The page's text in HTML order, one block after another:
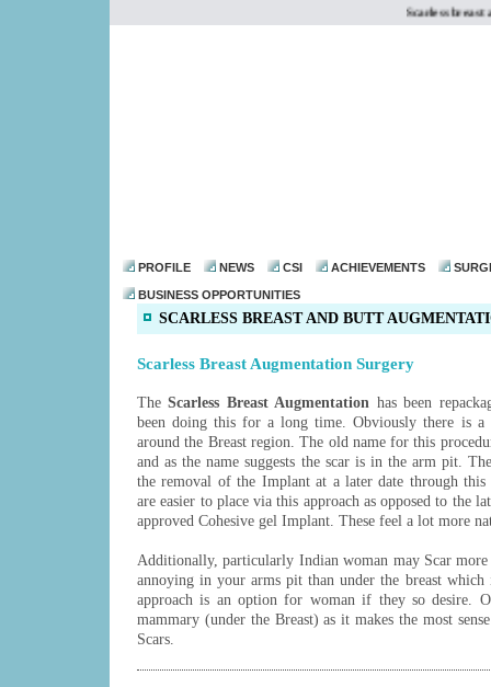
Scarless breast
PROFILE NEWS CSI ACHIEVEMENTS
BUSINESS OPPORTUNITIES
SCARLESS BREAST AND BUTT
Scarless Breast Augmentation Surgery
TheScarless Breast Augmentation has been
been doing this for a long time. Obviously there is
around the Breast region. The old name for this
and as the name suggests the scar is in the arm pit.
the removal of the Implant at a later date through this
are easier to place via this approach as opposed to the
approved Cohesive gel Implant. These feel a lot more
Additionally, particularly Indian woman may Scar
annoying in your arms pit than under the breast which
approach is an option for woman if they so desire.
mammary (under the Breast) as it makes the most
Scars.